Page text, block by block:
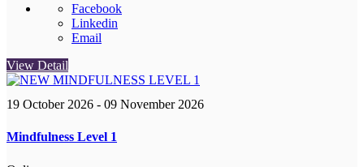
Facebook
Linkedin
Email
View Detail
19 October 2026 - 09 November 2026
Mindfulness Level 1